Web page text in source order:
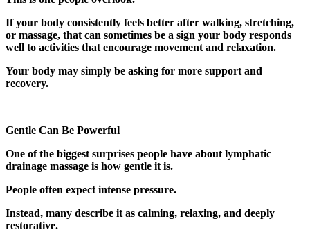
If your body consistently feels better after walking, stretching,
or massage, that can sometimes be a sign your body responds
well to activities that encourage movement and relaxation.
Your body may simply be asking for more support and
recovery.
Gentle Can Be Powerful
One of the biggest surprises people have about lymphatic
drainage massage is how gentle it is.
People often expect intense pressure.
Instead, many describe it as calming, relaxing, and deeply
restorative.